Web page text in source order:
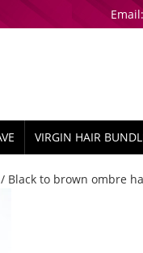
Email:
VIRGIN HAIR
/ Black to brown ombre